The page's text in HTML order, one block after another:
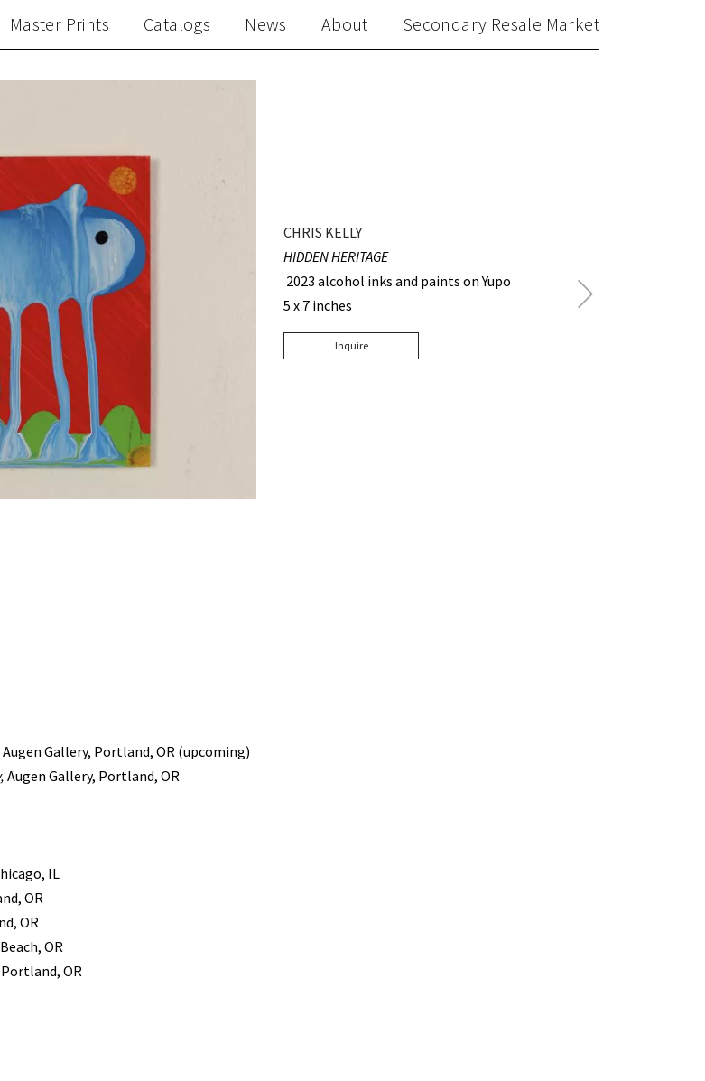
Master Prints Catalogs News About Secondary Resale Market
CHRIS KELLY
HIDDEN HERITAGE
2023 alcohol inks and paints on Yupo
5 x 7 inches
Inquire
Next
Post
Augen Gallery, Portland, OR (upcoming)
Augen Gallery, Portland, OR
IL
OR
OR
OR
OR